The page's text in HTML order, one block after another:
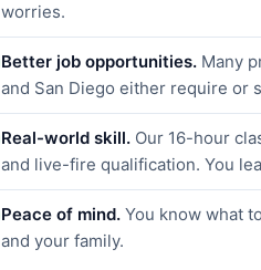
worries.
Better job opportunities. Many
and San Diego either require or
Real-world skill. Our 16-hour
and live-fire qualification. You
Peace of mind. You know what
and your family.